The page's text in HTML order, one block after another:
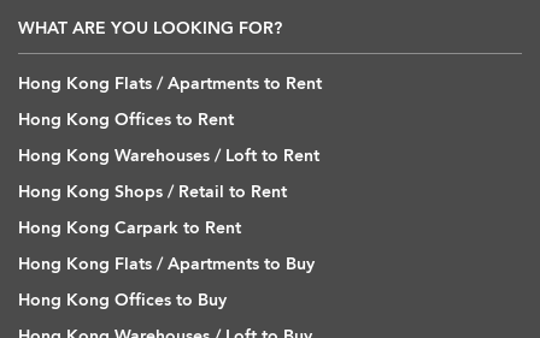
WHAT ARE YOU LOOKING FOR?
Hong Kong Flats / Apartments to Rent
Hong Kong Offices to Rent
Hong Kong Warehouses / Loft to Rent
Hong Kong Shops / Retail to Rent
Hong Kong Carpark to Rent
Hong Kong Flats / Apartments to Buy
Hong Kong Offices to Buy